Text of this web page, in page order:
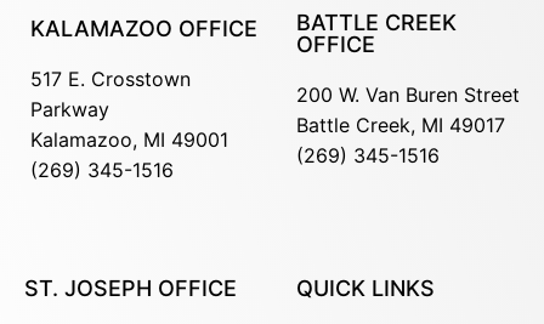
KALAMAZOO OFFICE
517 E. Crosstown
Parkway
Kalamazoo, MI 49001
(269) 345-1516
BATTLE CREEK
OFFICE
200 W. Van Buren Street
Battle Creek, MI 49017
(269) 345-1516
ST. JOSEPH OFFICE QUICK LINKS